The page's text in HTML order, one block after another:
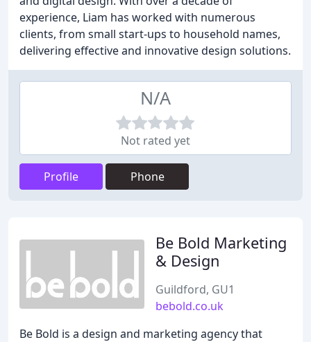
experience, Liam has worked with numerous
clients, from small start-ups to household names,
delivering effective and innovative design solutions.
N/A
Not rated yet
Profile Phone
Be Bold Marketing
& Design
Guildford, GU1
bebold.co.uk
Be Bold is a design and marketing agency that